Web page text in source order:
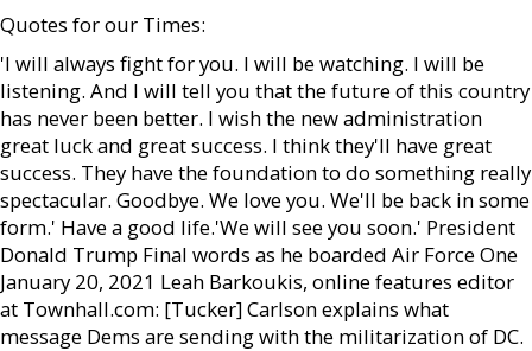
Quotes for our Times:
'I will always fight for you. I will be watching. I will be
listening. And I will tell you that the future of this country
has never been better. I wish the new administration
great luck and great success. I think they'll have great
success. They have the foundation to do something really
spectacular. Goodbye. We love you. We'll be back in some
form.' Have a good life.'We will see you soon.' President
Donald Trump Final words as he boarded Air Force One
January 20, 2021 Leah Barkoukis, online features editor
at Townhall.com: [Tucker] Carlson explains what
message Dems are sending with the militarization of DC.